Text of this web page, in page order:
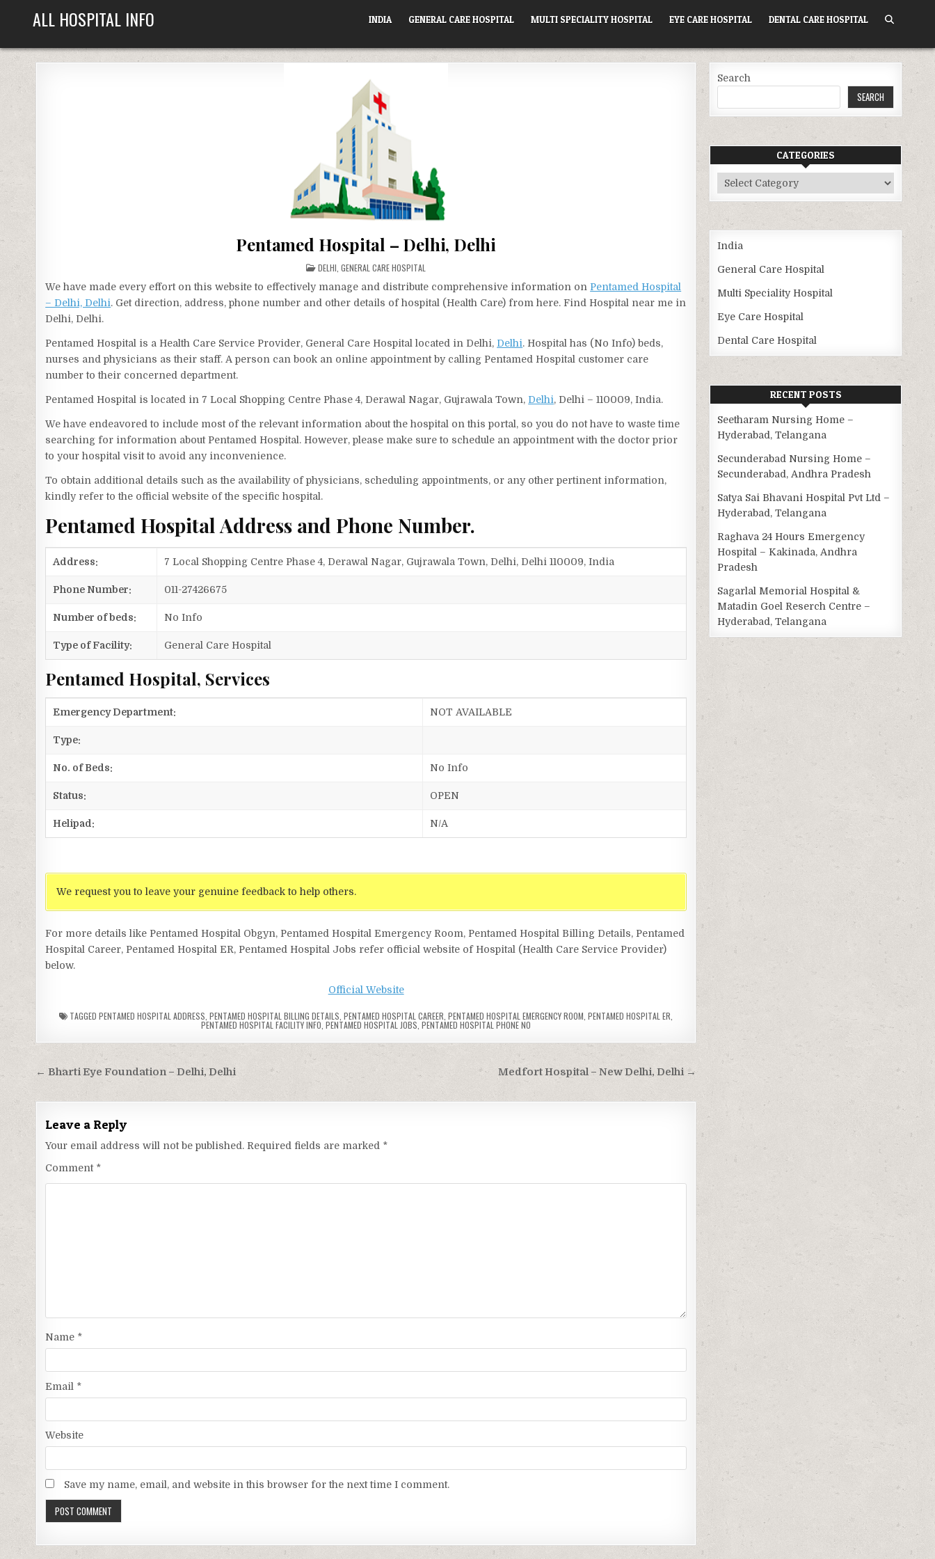
ALL HOSPITAL INFO INDIA GENERAL CARE HOSPITAL MULTI SPECIALITY HOSPITAL EYE CARE HOSPITAL DENTAL CARE HOSPITAL
Pentamed Hospital – Delhi, Delhi
POSTED
IN
DELHI ,GENERAL CARE HOSPITAL
We have made every effort on this website to effectively manage and distribute comprehensive information on Pentamed Hospital
– Delhi, Delhi. Get direction, address, phone number and other details of hospital (Health Care) from here. Find Hospital near me in
Delhi, Delhi.
Pentamed Hospital is a Health Care Service Provider, General Care Hospital located in Delhi, Delhi. Hospital has (No Info) beds,
nurses and physicians as their staff. A person can book an online appointment by calling Pentamed Hospital customer care
number to their concerned department.
Pentamed Hospital is located in 7 Local Shopping Centre Phase 4, Derawal Nagar, Gujrawala Town, Delhi, Delhi – 110009, India.
We have endeavored to include most of the relevant information about the hospital on this portal, so you do not have to waste time
searching for information about Pentamed Hospital. However, please make sure to schedule an appointment with the doctor prior
to your hospital visit to avoid any inconvenience.
To obtain additional details such as the availability of physicians, scheduling appointments, or any other pertinent information,
kindly refer to the official website of the specific hospital.
Pentamed Hospital Address and Phone Number.
Address: 7 Local Shopping Centre Phase 4, Derawal Nagar, Gujrawala Town, Delhi, Delhi 110009, India
Phone Number: 011-27426675
Number of beds: No Info
Type of Facility: General Care Hospital
Pentamed Hospital, Services
Emergency Department: NOT AVAILABLE
Type:
No. of Beds: No Info
Status: OPEN
Helipad: N/A
We request you to leave your genuine feedback to help others.
For more details like Pentamed Hospital Obgyn, Pentamed Hospital Emergency Room, Pentamed Hospital Billing Details, Pentamed
Hospital Career, Pentamed Hospital ER, Pentamed Hospital Jobs refer official website of Hospital (Health Care Service Provider)
below.
Official Website
TAGGEDPENTAMED HOSPITAL ADDRESS ,PENTAMED HOSPITAL BILLING DETAILS ,PENTAMED HOSPITAL CAREER ,PENTAMED HOSPITAL EMERGENCY ROOM ,PENTAMED HOSPITAL ER
PENTAMED HOSPITAL FACILITY INFO ,PENTAMED HOSPITAL JOBS ,PENTAMED HOSPITAL PHONE NO
Post
navigation
Medfort Hospital – New Delhi, Delhi →
← Bharti Eye Foundation – Delhi, Delhi
Leave a Reply
Your email address will not be published. Required fields are marked *
Comment *
Name *
Email *
Website
Save my name, email, and website in this browser for the next time I comment.
Search
SEARCH
CATEGORIES
Categories
India
General Care Hospital
Multi Speciality Hospital
Eye Care Hospital
Dental Care Hospital
RECENT POSTS
Seetharam Nursing Home –
Hyderabad, Telangana
Secunderabad Nursing Home –
Secunderabad, Andhra Pradesh
Satya Sai Bhavani Hospital Pvt Ltd –
Hyderabad, Telangana
Raghava 24 Hours Emergency
Hospital – Kakinada, Andhra
Pradesh
Sagarlal Memorial Hospital &
Matadin Goel Reserch Centre –
Hyderabad, Telangana